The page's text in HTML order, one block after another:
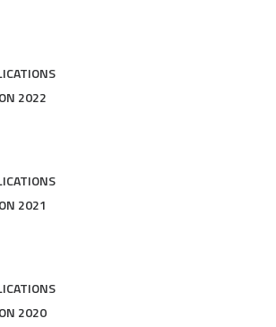
2022
2021
2020